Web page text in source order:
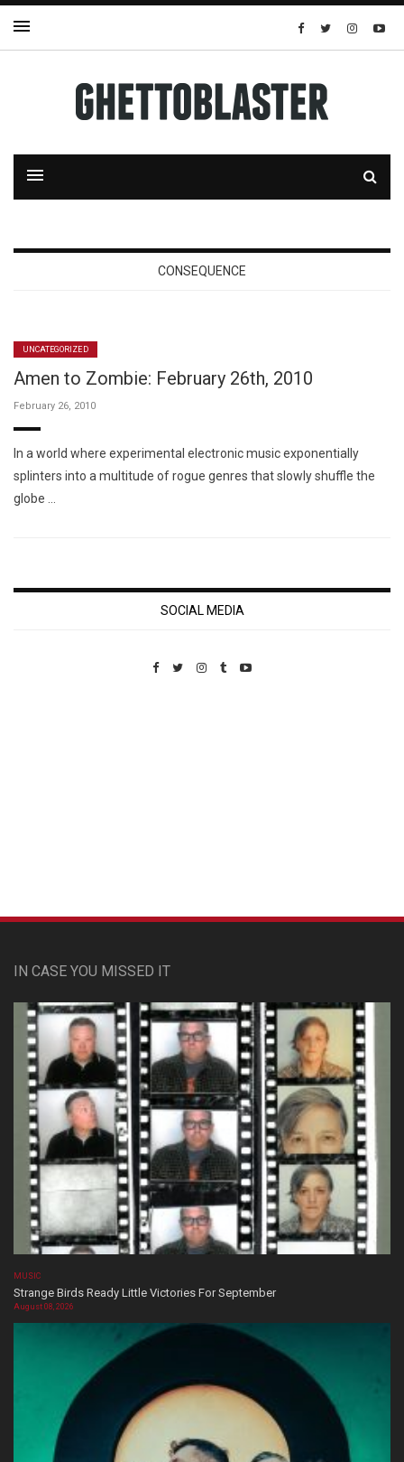
CONSEQUENCE
UNCATEGORIZED
Amen to Zombie: February 26th, 2010
February 26, 2010
In a world where experimental electronic music exponentially
splinters into a multitude of rogue genres that slowly shuffle the
globe …
SOCIAL MEDIA
IN CASE YOU MISSED IT
MUSIC
Strange Birds Ready Little Victories For September
August 08, 2026